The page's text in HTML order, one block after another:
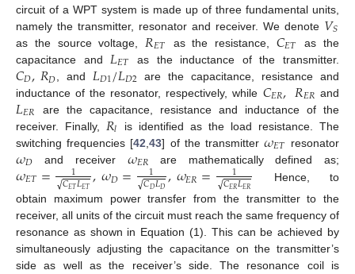
circuit of a WPT system is made up of three fundamental units,
namely the transmitter, resonator and receiver. We denote 𝑉𝑆
as the source voltage, 𝑅𝐸𝑇 as the resistance, 𝐶𝐸𝑇
as the
capacitance and 𝐿𝐸𝑇 as the inductance of the transmitter.
𝐶𝐷,𝑅𝐷 , and 𝐿𝐷1/𝐿𝐷2 are the capacitance, resistance and
inductance of the resonator, respectively, while 𝐶𝐸𝑅,𝑅𝐸𝑅 and
𝐿𝐸𝑅
are the capacitance, resistance and inductance of the
receiver. Finally, 𝑅𝑙
is identified as the load resistance. The
switching frequencies [42 ,43] of the transmitter𝜔𝐸𝑇 resonator
𝜔𝐷 and receiver 𝜔𝐸𝑅 are mathematically defined as;
𝜔𝐸𝑇= 1
𝐶𝐸𝑇𝐿𝐸𝑇
√ ,𝜔𝐷= 1
𝐶𝐷𝐿𝐷
√ ,𝜔𝐸𝑅= 1
𝐶𝐸𝑅𝐿𝐸𝑅
√
Hence, to
obtain maximum power transfer from the transmitter to the
receiver, all units of the circuit must reach the same frequency of
resonance as shown in Equation (1). This can be achieved by
simultaneously adjusting the capacitance on the transmitter’s
side as well as the receiver’s side. The resonance coil is